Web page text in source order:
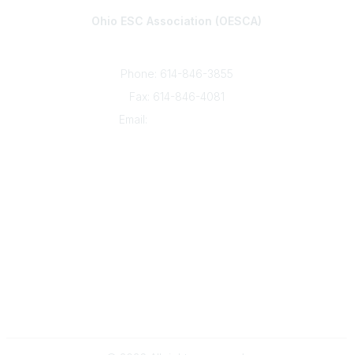
Ohio ESC Association (OESCA)
Phone: 614-846-3855
Fax: 614-846-4081
Email: